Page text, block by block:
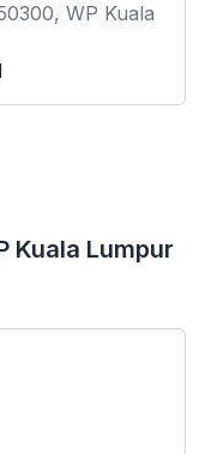
WP Kuala
Kuala Lumpur